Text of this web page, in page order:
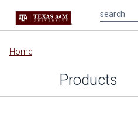
Main
content
Home
Products